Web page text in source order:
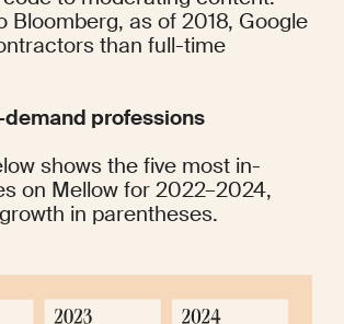
Bloomberg, as of 2018, Google
than full-time
professions
shows the five most in-
on Mellow for 2022–2024,
in parentheses.